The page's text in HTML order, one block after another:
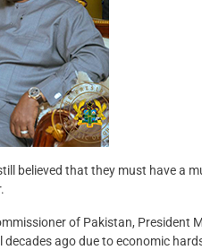
believed that they must have a
of Pakistan, President
ago due to economic